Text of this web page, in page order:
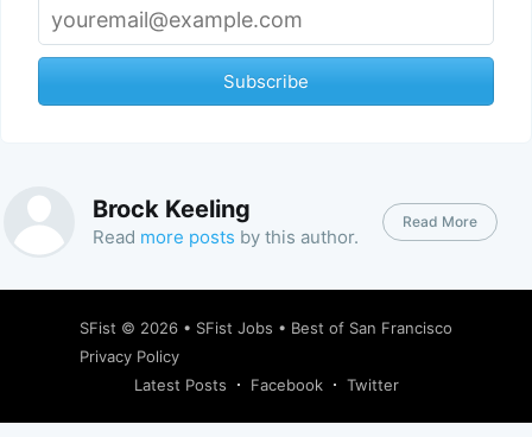
Subscribe
Brock Keeling
Read more posts by this author.
Read More
SFist © 2026 • SFist Jobs • Best of San Francisco
Privacy Policy
Latest Posts
Facebook Twitter